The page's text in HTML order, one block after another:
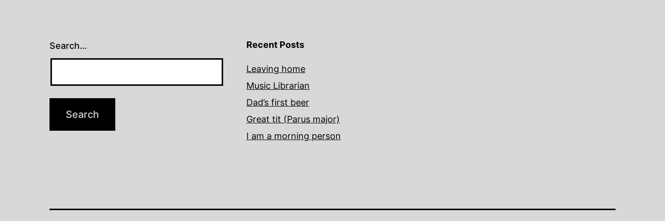
Search… Recent Posts
Leaving home
Music Librarian
Dad’s first beer
Great tit (Parus major)
I am a morning person